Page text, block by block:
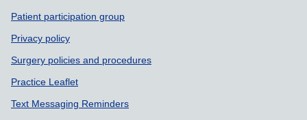
Patient participation group
Privacy policy
Surgery policies and procedures
Practice Leaflet
Text Messaging Reminders